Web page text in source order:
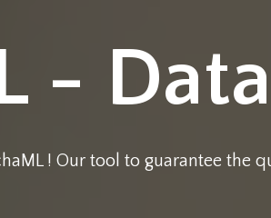
-
! Our tool to guarantee the